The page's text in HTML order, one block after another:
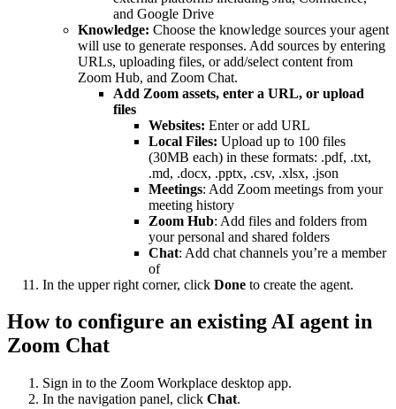
and Google Drive
Knowledge: Choose the knowledge sources your agent
will use to generate responses. Add sources by entering
URLs, uploading files, or add/select content from
Zoom Hub, and Zoom Chat.
Add Zoom assets, enter a URL, or upload
files
Websites: Enter or add URL
Local Files: Upload up to 100 files
(30MB each) in these formats: .pdf, .txt,
.md, .docx, .pptx, .csv, .xlsx, .json
Meetings: Add Zoom meetings from your
meeting history
Zoom Hub: Add files and folders from
your personal and shared folders
Chat: Add chat channels you’re a member
of
In the upper right corner, click Done to create the agent.
How to configure an existing AI agent in
Zoom Chat
Sign in to the Zoom Workplace desktop app.
In the navigation panel, click Chat.